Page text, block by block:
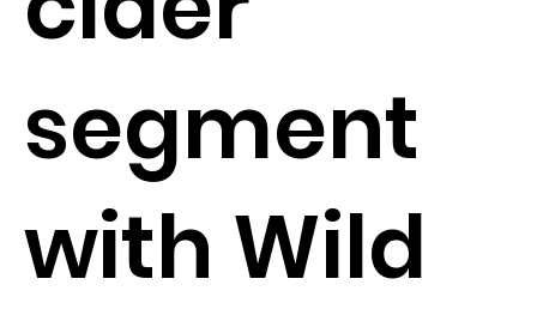
segment
with Wild